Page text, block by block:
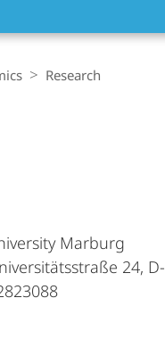
Research
Marburg
24,